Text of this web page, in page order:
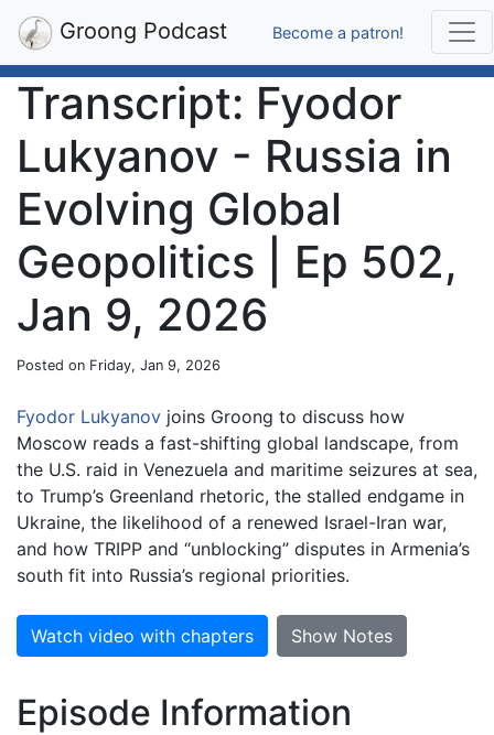
Groong Podcast Become a patron!
Transcript: Fyodor
Lukyanov - Russia in
Evolving Global
Geopolitics | Ep 502,
Jan 9, 2026
Posted on Friday, Jan 9, 2026
Fyodor Lukyanov joins Groong to discuss how
Moscow reads a fast-shifting global landscape, from
the U.S. raid in Venezuela and maritime seizures at sea,
to Trump’s Greenland rhetoric, the stalled endgame in
Ukraine, the likelihood of a renewed Israel-Iran war,
and how TRIPP and “unblocking” disputes in Armenia’s
south fit into Russia’s regional priorities.
Watch video with chapters Show Notes
Episode Information